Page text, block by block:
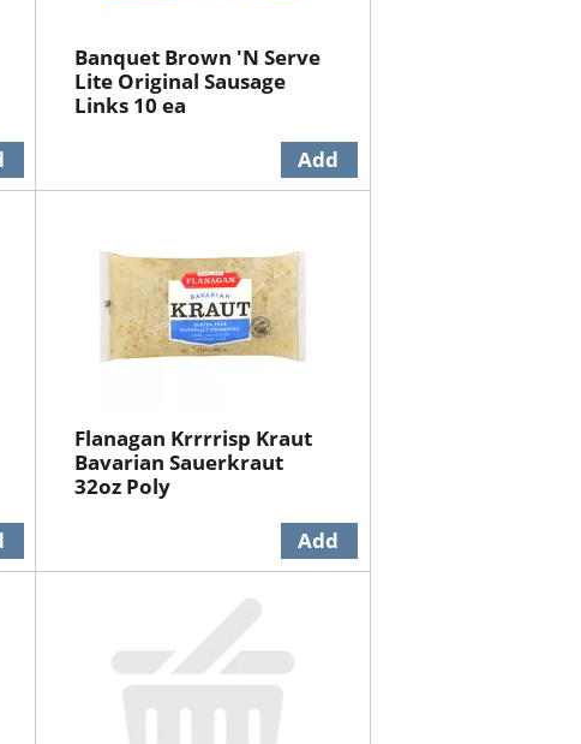
Banquet Brown 'N Serve
Lite Original Sausage
Links 10 ea
Flanagan Krrrrisp Kraut
Bavarian Sauerkraut
32oz Poly